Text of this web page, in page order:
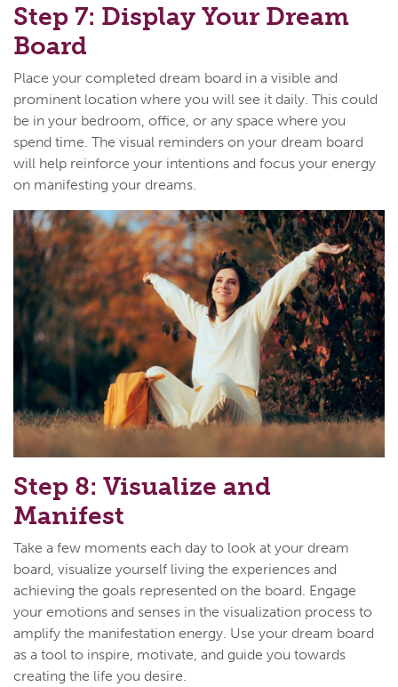
Step 7: Display Your Dream
Board
Place your completed dream board in a visible and
prominent location where you will see it daily. This could
be in your bedroom, office, or any space where you
spend time. The visual reminders on your dream board
will help reinforce your intentions and focus your energy
on manifesting your dreams.
Step 8: Visualize and
Manifest
Take a few moments each day to look at your dream
board, visualize yourself living the experiences and
achieving the goals represented on the board. Engage
your emotions and senses in the visualization process to
amplify the manifestation energy. Use your dream board
as a tool to inspire, motivate, and guide you towards
creating the life you desire.